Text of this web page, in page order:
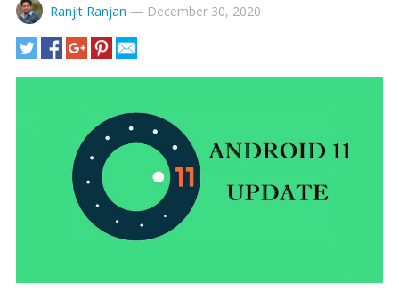
Ranjit Ranjan — December 30, 2020